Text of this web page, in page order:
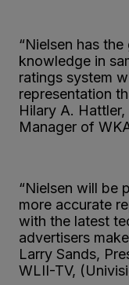
“Nielsen has
knowledge in
ratings system
representation
Hilary A.
Manager of
“Nielsen will be
more accurate
with the latest
advertisers
Larry Sands,
WLII-TV,